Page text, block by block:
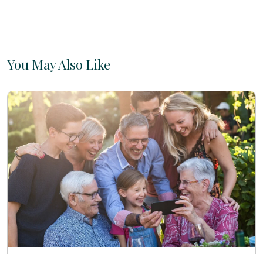
You May Also Like